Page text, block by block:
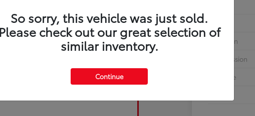
Drivetrain
Transmission
Fuel Type
So sorry, this vehicle was just sold.
Please check out our great selection of
similar inventory.
Continue